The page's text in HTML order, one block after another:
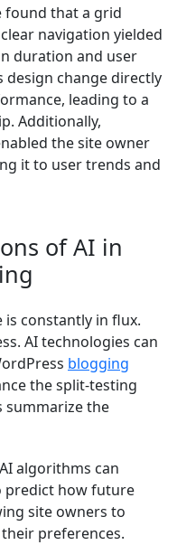
found that a grid
navigation yielded
duration and user
change directly
leading to a
Additionally,
the site owner
it to user trends and
of AI in
constantly in flux.
AI technologies can
blogging
the split-testing
summarize the
AI algorithms can
predict how future
site owners to
preferences.